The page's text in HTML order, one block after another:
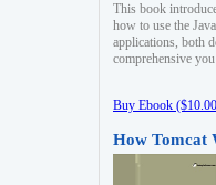
This book
how to use the
applications, both
comprehensive
Buy Ebook
How Tomcat